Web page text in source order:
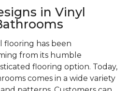
in Vinyl
flooring has been
from its humble
flooring option. Today,
comes in a wide variety